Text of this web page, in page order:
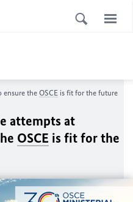
ensure the OSCE is fit for the future
attempts at
OSCE is fit for the